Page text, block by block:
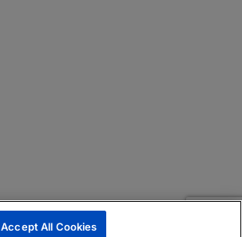
Accept All Cookies